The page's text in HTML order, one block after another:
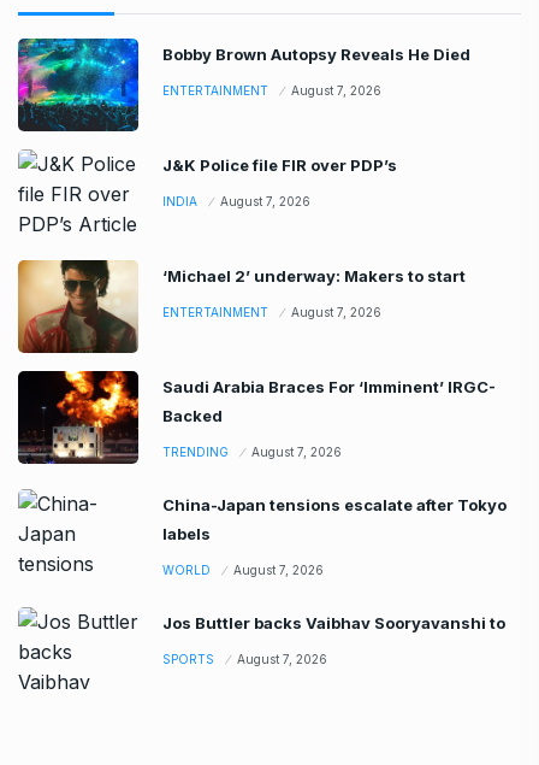
Bobby Brown Autopsy Reveals He Died
ENTERTAINMENT August 7, 2026
J&K Police file FIR over PDP’s
INDIA August 7, 2026
‘Michael 2’ underway: Makers to start
ENTERTAINMENT August 7, 2026
Saudi Arabia Braces For ‘Imminent’ IRGC-
Backed
TRENDING August 7, 2026
China-Japan tensions escalate after Tokyo
labels
WORLD August 7, 2026
Jos Buttler backs Vaibhav Sooryavanshi to
SPORTS August 7, 2026